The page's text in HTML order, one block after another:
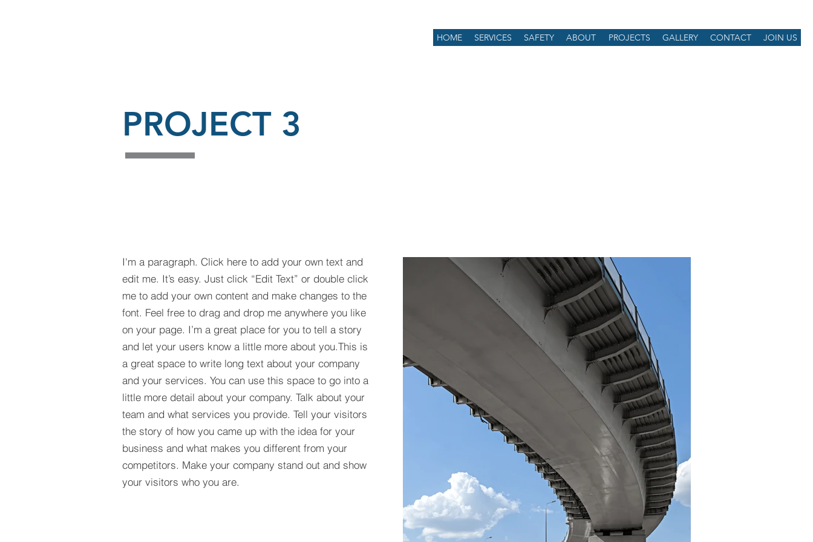
HOME SERVICES SAFETY ABOUT PROJECTS GALLERY CONTACT JOIN US
PROJECT 3
I'm a paragraph. Click here to add your own text and
edit me. It’s easy. Just click “Edit Text” or double click
me to add your own content and make changes to the
font. Feel free to drag and drop me anywhere you like
on your page. I’m a great place for you to tell a story
and let your users know a little more about you.​This is
a great space to write long text about your company
and your services. You can use this space to go into a
little more detail about your company. Talk about your
team and what services you provide. Tell your visitors
the story of how you came up with the idea for your
business and what makes you different from your
competitors. Make your company stand out and show
your visitors who you are.